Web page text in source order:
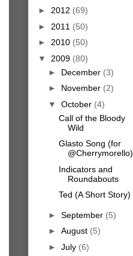
► 2012 (69)
► 2011 (50)
► 2010 (50)
▼ 2009 (80)
► December (3)
► November (2)
▼ October (4)
Call of the Bloody
Wild
Glasto Song (for
@Cherrymorello)
Indicators and
Roundabouts
Ted (A Short Story)
► September (5)
► August (5)
► July (6)